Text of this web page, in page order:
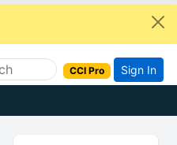
CCI Pro Sign In